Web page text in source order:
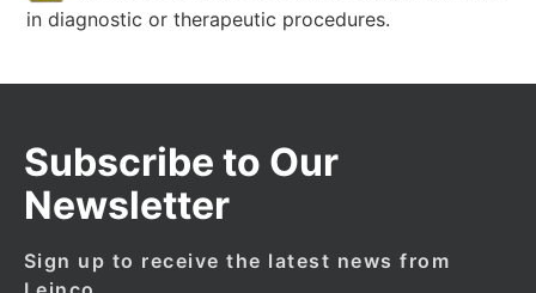
in diagnostic or therapeutic procedures.
Subscribe to Our
Newsletter
Sign up to receive the latest news from